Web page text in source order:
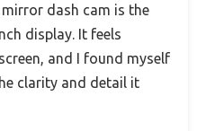
mirror dash cam is the
display. It feels
and I found myself
clarity and detail it